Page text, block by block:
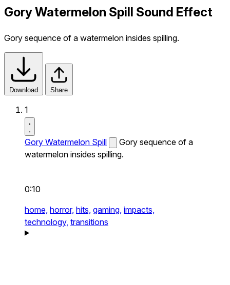
Gory Watermelon Spill Sound Effect
Gory sequence of a watermelon insides spilling.
Download Share
1
Gory Watermelon Spill
Gory sequence of a
watermelon insides spilling.
0:10
home, horror, hits, gaming, impacts,
technology, transitions